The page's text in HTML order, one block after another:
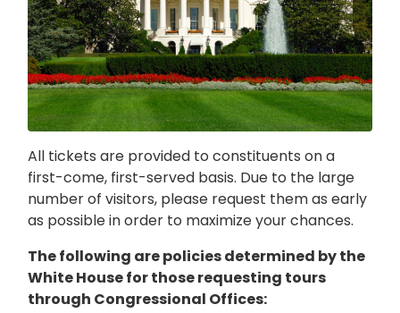
All tickets are provided to constituents on a
first-come, first-served basis. Due to the large
number of visitors, please request them as early
as possible in order to maximize your chances.
The following are policies determined by the
White House for those requesting tours
through Congressional Offices: